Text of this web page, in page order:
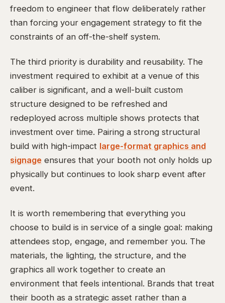
freedom to engineer that flow deliberately rather
than forcing your engagement strategy to fit the
constraints of an off-the-shelf system.
The third priority is durability and reusability. The
investment required to exhibit at a venue of this
caliber is significant, and a well-built custom
structure designed to be refreshed and
redeployed across multiple shows protects that
investment over time. Pairing a strong structural
build with high-impact large-format graphics and
signage ensures that your booth not only holds up
physically but continues to look sharp event after
event.
It is worth remembering that everything you
choose to build is in service of a single goal: making
attendees stop, engage, and remember you. The
materials, the lighting, the structure, and the
graphics all work together to create an
environment that feels intentional. Brands that treat
their booth as a strategic asset rather than a